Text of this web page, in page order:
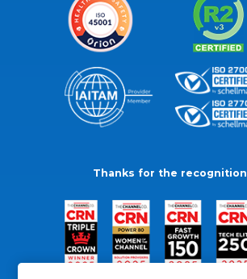
Thanks for the recognition